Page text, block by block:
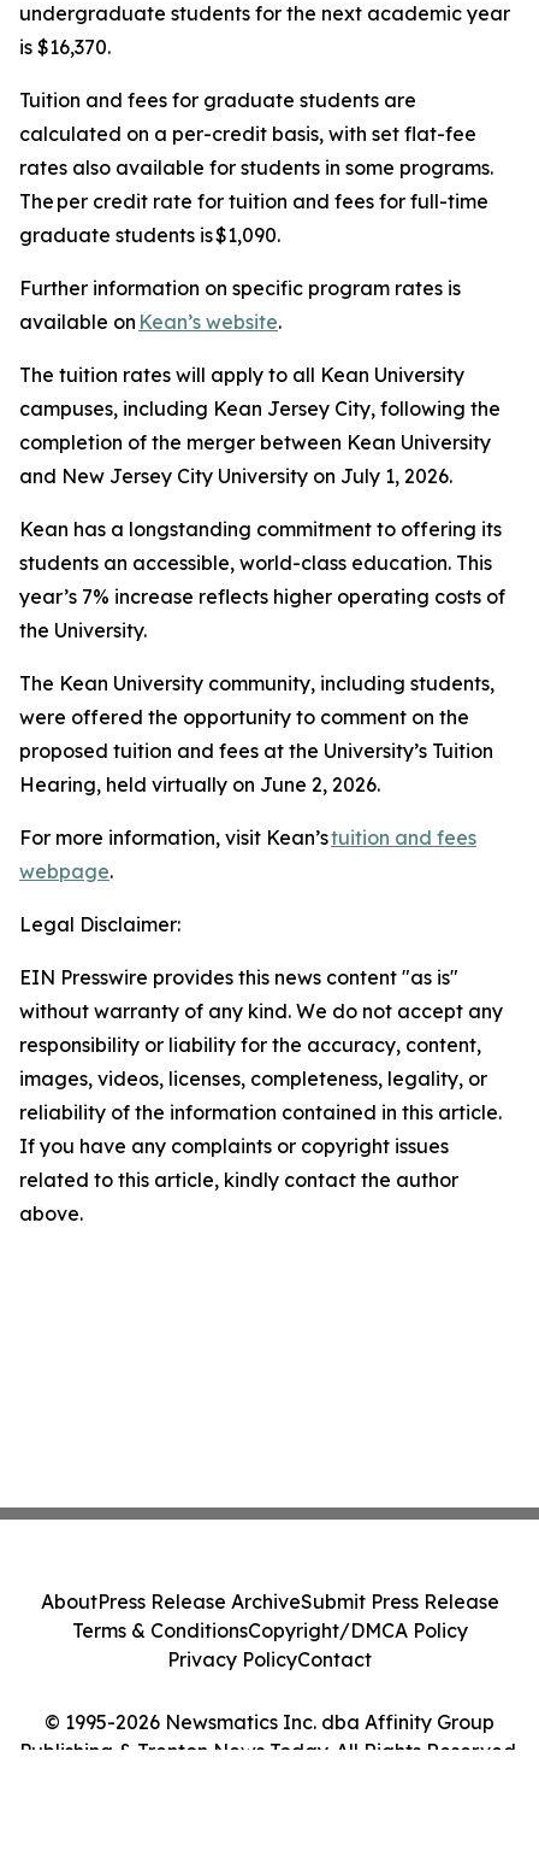
undergraduate students for the next academic year
is $16,370.
Tuition and fees for graduate students are
calculated on a per-credit basis, with set flat-fee
rates also available for students in some programs.
The per credit rate for tuition and fees for full-time
graduate students is $1,090.
Further information on specific program rates is
available on Kean’s website.
The tuition rates will apply to all Kean University
campuses, including Kean Jersey City, following the
completion of the merger between Kean University
and New Jersey City University on July 1, 2026.
Kean has a longstanding commitment to offering its
students an accessible, world-class education. This
year’s 7% increase reflects higher operating costs of
the University.
The Kean University community, including students,
were offered the opportunity to comment on the
proposed tuition and fees at the University’s Tuition
Hearing, held virtually on June 2, 2026.
For more information, visit Kean’stuition and fees
webpage.
Legal Disclaimer:
EIN Presswire provides this news content "as is"
without warranty of any kind. We do not accept any
responsibility or liability for the accuracy, content,
images, videos, licenses, completeness, legality, or
reliability of the information contained in this article.
If you have any complaints or copyright issues
related to this article, kindly contact the author
above.
© 1995-2026 Newsmatics Inc. dba Affinity Group
Publishing & Trenton News Today. All Rights Reserved.
AboutPress Release ArchiveSubmit Press Release
Terms & ConditionsCopyright/DMCA Policy
Privacy PolicyContact